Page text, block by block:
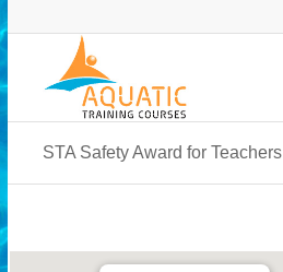
STA Safety Award for Teachers